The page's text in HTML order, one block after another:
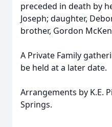
preceded in death by
Joseph; daughter,
brother, Gordon
A Private Family
be held at a later date.
Arrangements by K.E.
Springs.